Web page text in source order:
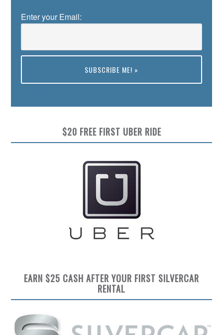
Enter your Email:
$20 FREE FIRST UBER RIDE
EARN $25 CASH AFTER YOUR FIRST SILVERCAR
RENTAL